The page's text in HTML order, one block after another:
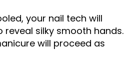
your nail tech will
reveal silky smooth hands.
will proceed as